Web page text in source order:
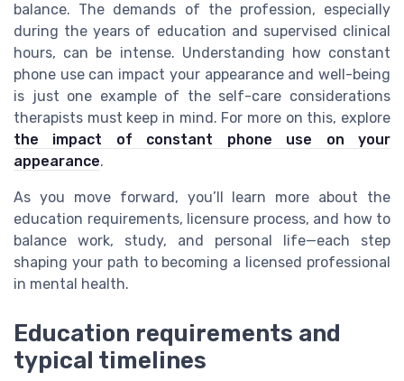
balance. The demands of the profession, especially
during the years of education and supervised clinical
hours, can be intense. Understanding how constant
phone use can impact your appearance and well-being
is just one example of the self-care considerations
therapists must keep in mind. For more on this, explore
the impact of constant phone use on your
appearance.
As you move forward, you’ll learn more about the
education requirements, licensure process, and how to
balance work, study, and personal life—each step
shaping your path to becoming a licensed professional
in mental health.
Education requirements and
typical timelines